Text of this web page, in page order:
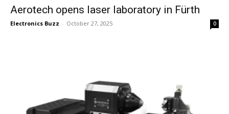
Aerotech opens laser laboratory in Fürth
Electronics Buzz - October 27, 2025 0